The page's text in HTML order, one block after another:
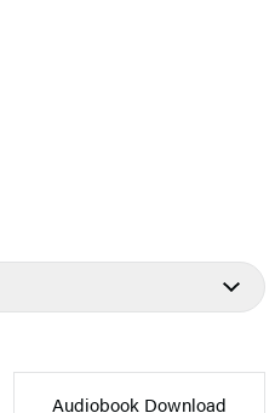
Audiobook Download